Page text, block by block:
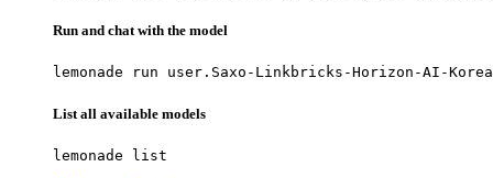
Run and chat with the model
lemonade run user.Saxo-Linkbricks-Horizon-AI-Korean-
List all available models
lemonade list